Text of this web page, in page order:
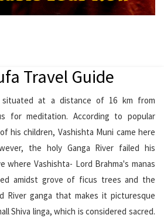
Travel Guide
situated at a distance of 16 km from
for meditation. According to popular
his children, Vashishta Muni came here
the holy Ganga River failed his
where Vashishta- Lord Brahma's manas
amidst grove of ficus trees and the
River ganga that makes it picturesque
Shiva linga, which is considered sacred.